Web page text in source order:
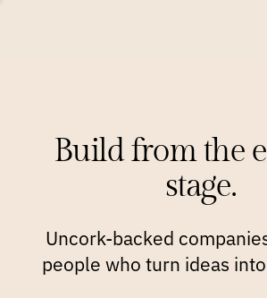
Build from the
stage.
Uncork-backed
people who turn ideas